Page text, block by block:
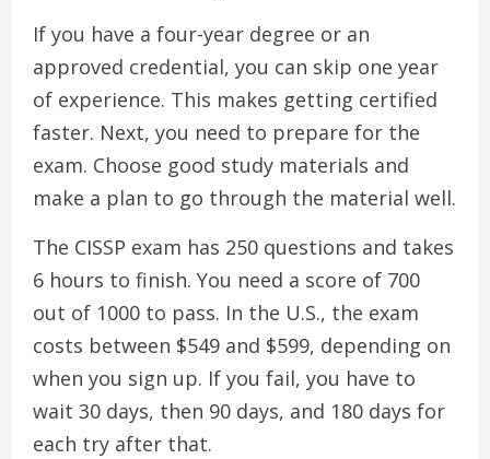
If you have a four-year degree or an
approved credential, you can skip one year
of experience. This makes getting certified
faster. Next, you need to prepare for the
exam. Choose good study materials and
make a plan to go through the material well.
The CISSP exam has 250 questions and takes
6 hours to finish. You need a score of 700
out of 1000 to pass. In the U.S., the exam
costs between $549 and $599, depending on
when you sign up. If you fail, you have to
wait 30 days, then 90 days, and 180 days for
each try after that.